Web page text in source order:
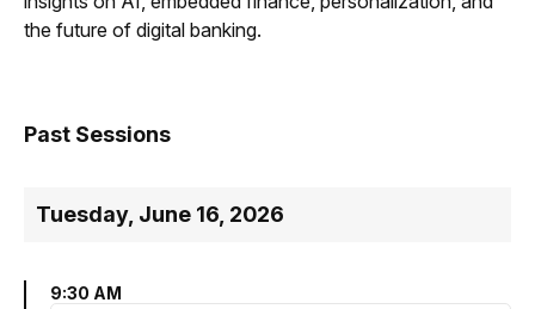
the future of digital banking.
Past Sessions
Tuesday, June 16, 2026
9:30 AM